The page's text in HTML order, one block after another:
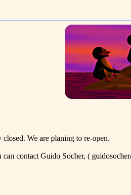
We are planing to re-open.
contact Guido Socher, (